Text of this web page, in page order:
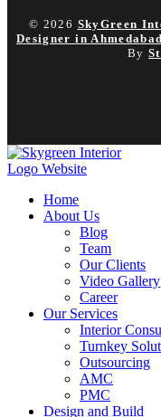
© 2026 SkyGreen
Designer in Ahmedabad
By
Home
About Us
Blog
Team
Our Clients
Video Gallery
Career
Our Services
Interior
Turnkey
Outsourcing
AMC
PMC
Design and Build